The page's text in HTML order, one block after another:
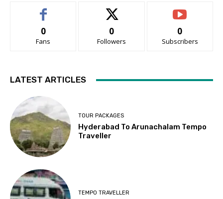
0
Fans
0
Followers
0
Subscribers
LATEST ARTICLES
TOUR PACKAGES
Hyderabad To Arunachalam Tempo
Traveller
TEMPO TRAVELLER